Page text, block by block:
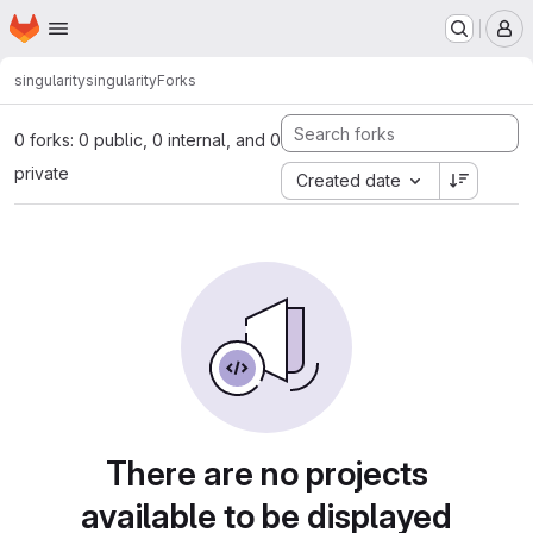
Skip to main content
Homepage
singularitysingularityForks
0 forks: 0 public, 0 internal, and 0
private
Created date
There are no projects
available to be displayed